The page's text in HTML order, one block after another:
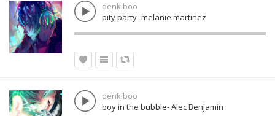
denkiboo
pity party- melanie martinez
denkiboo
boy in the bubble- Alec Benjamin